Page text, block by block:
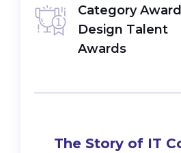
Category
Design Talent
Awards
The Story of IT